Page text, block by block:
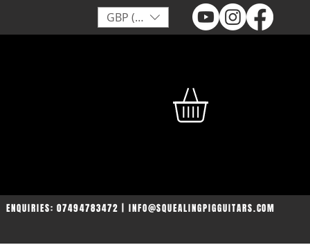
GBP (£)
ENQUIRIES: 07494783472 | INFO@SQUEALINGPIGGUITARS.COM